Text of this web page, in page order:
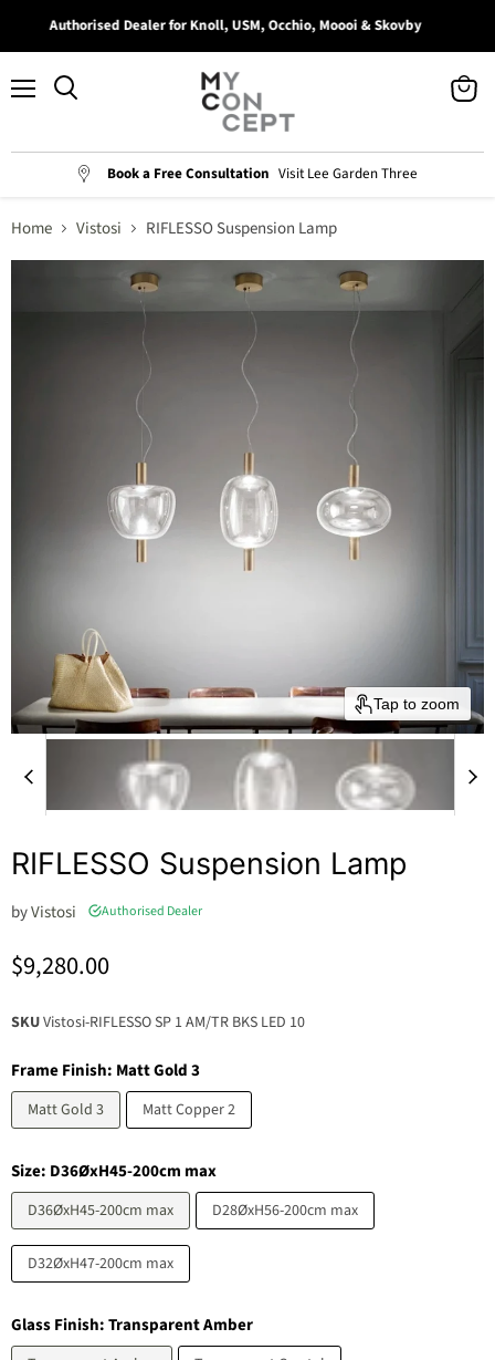
Authorised Dealer for Knoll, USM, Occhio, Moooi & Skovby
Book a Free Consultation Visit Lee Garden Three
Home Vistosi RIFLESSO Suspension Lamp
Tap to zoom
RIFLESSO Suspension Lamp
byVistosi Authorised Dealer
Current price
$9,280.00
SKUVistosi-RIFLESSO SP 1 AM/TR BKS LED 10
Frame Finish: Matt Gold 3
Matt Gold 3 Matt Copper 2
Size: D36ØxH45-200cm max
D36ØxH45-200cm max D28ØxH56-200cm max
D32ØxH47-200cm max
Glass Finish:Transparent Amber